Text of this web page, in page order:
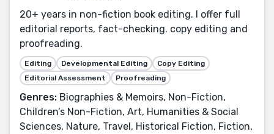
20+ years in non-fiction book editing. I offer full
editorial reports, fact-checking. copy editing and
proofreading.
Editing Developmental Editing
Copy Editing
Editorial Assessment
Proofreading
Genres: Biographies & Memoirs, Non-Fiction,
Children’s Non-Fiction, Art, Humanities & Social
Sciences, Nature, Travel, Historical Fiction, Fiction,